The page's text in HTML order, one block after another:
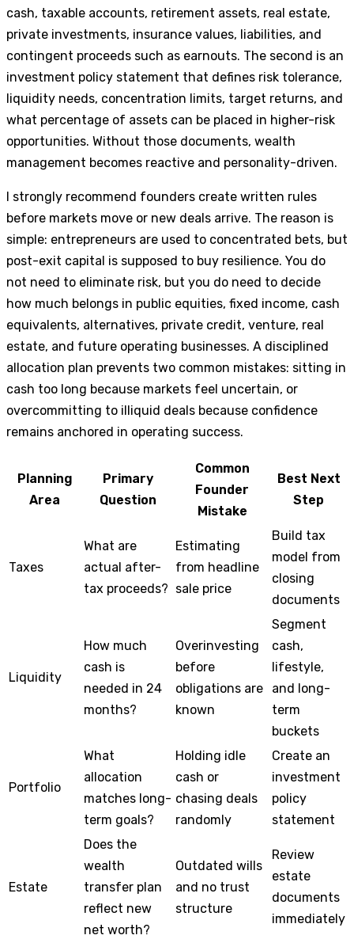
cash, taxable accounts, retirement assets, real estate,
private investments, insurance values, liabilities, and
contingent proceeds such as earnouts. The second is an
investment policy statement that defines risk tolerance,
liquidity needs, concentration limits, target returns, and
what percentage of assets can be placed in higher-risk
opportunities. Without those documents, wealth
management becomes reactive and personality-driven.
I strongly recommend founders create written rules
before markets move or new deals arrive. The reason is
simple: entrepreneurs are used to concentrated bets, but
post-exit capital is supposed to buy resilience. You do
not need to eliminate risk, but you do need to decide
how much belongs in public equities, fixed income, cash
equivalents, alternatives, private credit, venture, real
estate, and future operating businesses. A disciplined
allocation plan prevents two common mistakes: sitting in
cash too long because markets feel uncertain, or
overcommitting to illiquid deals because confidence
remains anchored in operating success.
Planning
Area
Primary
Question
Common
Founder
Mistake
Best Next
Step
Taxes
What are
actual after-
tax proceeds?
Estimating
from headline
sale price
Build tax
model from
closing
documents
Liquidity
How much
cash is
needed in 24
months?
Overinvesting
before
obligations are
known
Segment
cash,
lifestyle,
and long-
term
buckets
Portfolio
What
allocation
matches long-
term goals?
Holding idle
cash or
chasing deals
randomly
Create an
investment
policy
statement
Estate
Does the
wealth
transfer plan
reflect new
net worth?
Outdated wills
and no trust
structure
Review
estate
documents
immediately